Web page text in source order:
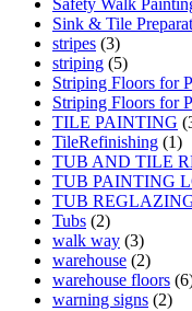
Safety Walk
Sink & Tile
stripes (3)
striping (5)
Striping Floors for
Striping Floors for
TILE PAINTING
TileRefinishing (1)
TUB AND TILE
TUB PAINTING
TUB
Tubs (2)
walk way (3)
warehouse (2)
warehouse floors
warning signs (2)